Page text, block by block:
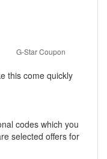
G-Star Coupon
this come quickly
codes which you
selected offers for